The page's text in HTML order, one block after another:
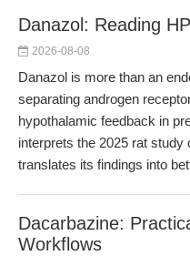
Danazol: Reading
2026-08-08
Danazol is more than an
separating androgen
hypothalamic feedback in
interprets the 2025 rat
translates its findings into
Dacarbazine:
Workflows